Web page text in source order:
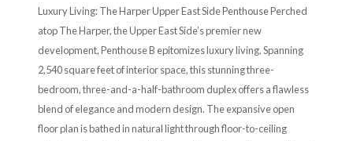
Luxury Living: The Harper Upper East Side Penthouse Perched
atop The Harper, the Upper East Side’s premier new
development, Penthouse B epitomizes luxury living. Spanning
2,540 square feet of interior space, this stunning three-
bedroom, three-and-a-half-bathroom duplex offers a flawless
blend of elegance and modern design. The expansive open
floor plan is bathed in natural light through floor-to-ceiling